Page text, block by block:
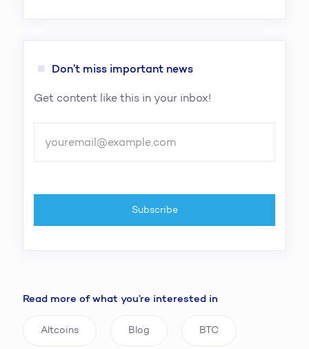
Don’t miss important news
Get content like this in your inbox!
Read more of what you’re interested in
Altcoins Blog BTC